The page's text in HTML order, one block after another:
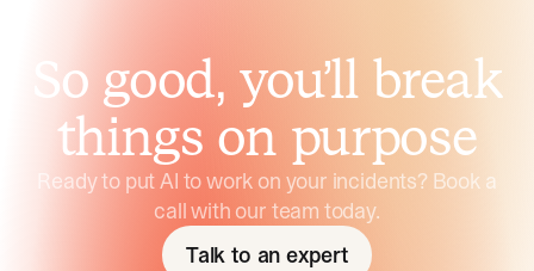
So good, you’ll break
things on purpose
Ready to put AI to work on your incidents? Book a
call with our team today.
Talk to an expert